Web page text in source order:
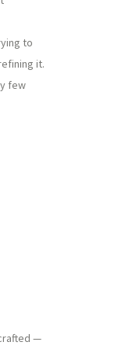
to
it.
few
—